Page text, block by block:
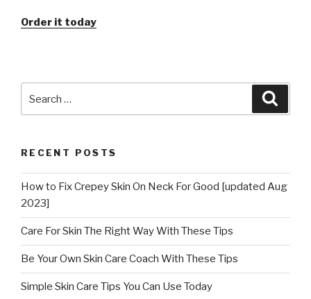
Order it today
RECENT POSTS
How to Fix Crepey Skin On Neck For Good [updated Aug
2023]
Care For Skin The Right Way With These Tips
Be Your Own Skin Care Coach With These Tips
Simple Skin Care Tips You Can Use Today